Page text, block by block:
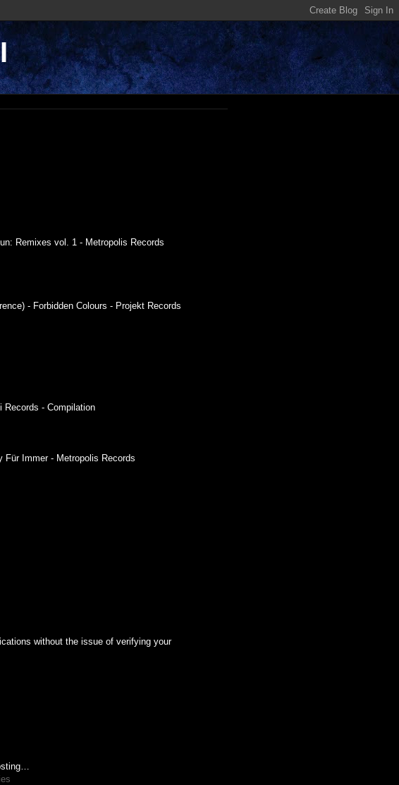
Remixes vol. 1 - Metropolis Records
- Forbidden Colours - Projekt Records
Records - Compilation
Für Immer - Metropolis Records
without the issue of verifying your